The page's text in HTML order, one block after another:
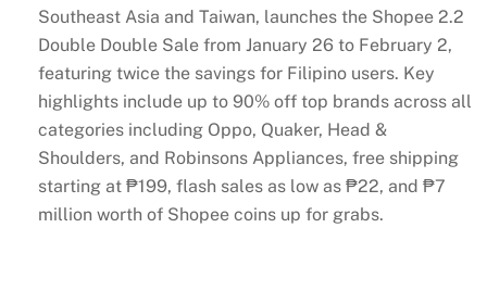
Southeast Asia and Taiwan, launches the Shopee 2.2
Double Double Sale from January 26 to February 2,
featuring twice the savings for Filipino users. Key
highlights include up to 90% off top brands across all
categories including Oppo, Quaker, Head &
Shoulders, and Robinsons Appliances, free shipping
starting at ₱199, flash sales as low as ₱22, and ₱7
million worth of Shopee coins up for grabs.